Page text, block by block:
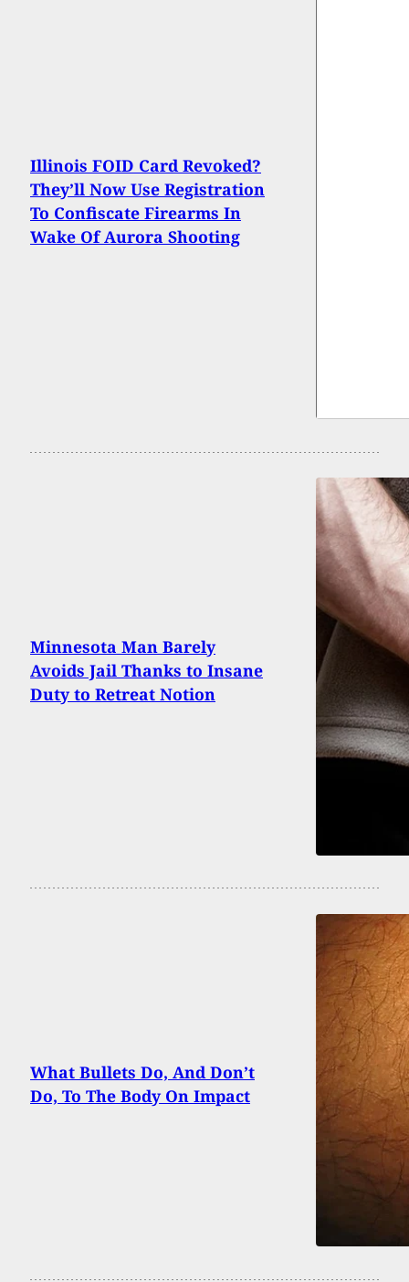
Illinois FOID Card Revoked?
They’ll Now Use Registration
To Confiscate Firearms In
Wake Of Aurora Shooting
Minnesota Man Barely
Avoids Jail Thanks to Insane
Duty to Retreat Notion
What Bullets Do, And Don’t
Do, To The Body On Impact